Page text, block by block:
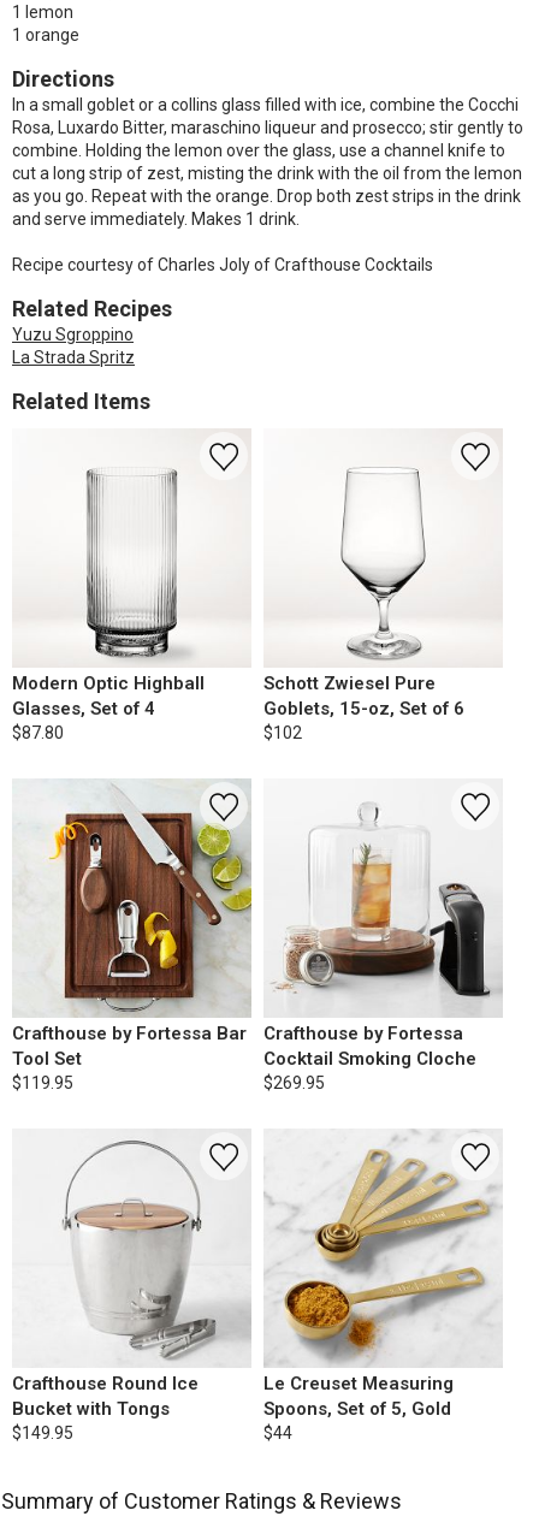
1 lemon
1 orange
Directions
In a small goblet or a collins glass filled with ice, combine the Cocchi
Rosa, Luxardo Bitter, maraschino liqueur and prosecco; stir gently to
combine. Holding the lemon over the glass, use a channel knife to
cut a long strip of zest, misting the drink with the oil from the lemon
as you go. Repeat with the orange. Drop both zest strips in the drink
and serve immediately. Makes 1 drink.
Recipe courtesy of Charles Joly of Crafthouse Cocktails
Related Recipes
Yuzu Sgroppino
La Strada Spritz
Related Items
Modern Optic Highball
Glasses, Set of 4
$87.80
Schott Zwiesel Pure
Goblets, 15-oz, Set of 6
$102
Crafthouse by Fortessa Bar
Tool Set
$119.95
Crafthouse by Fortessa
Cocktail Smoking Cloche
$269.95
Crafthouse Round Ice
Bucket with Tongs
$149.95
Le Creuset Measuring
Spoons, Set of 5, Gold
$44
Summary of Customer Ratings & Reviews